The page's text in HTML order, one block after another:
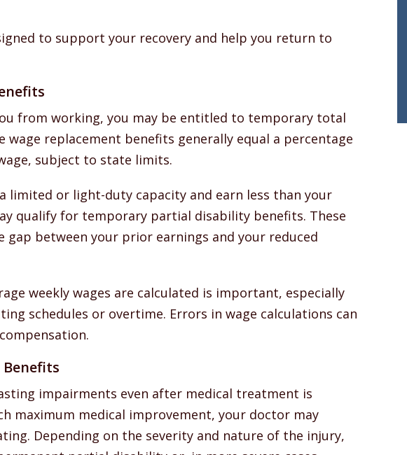
to support your recovery and help you return to
from working, you may be entitled to temporary total
wage replacement benefits generally equal a percentage
subject to state limits.
limited or light-duty capacity and earn less than your
qualify for temporary partial disability benefits. These
gap between your prior earnings and your reduced
weekly wages are calculated is important, especially
schedules or overtime. Errors in wage calculations can
impairments even after medical treatment is
maximum medical improvement, your doctor may
Depending on the severity and nature of the injury,